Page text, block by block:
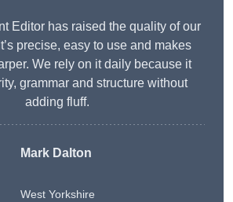
Editor has raised the quality of our
precise, easy to use and makes
We rely on it daily because it
grammar and structure without
adding fluff.
Mark Dalton
West Yorkshire